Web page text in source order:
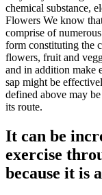
chemical substance,
Flowers We know
comprise of
form constituting the
flowers, fruit and
and in addition make
sap might be
defined above may
its route.
It can be
exercise
because it is